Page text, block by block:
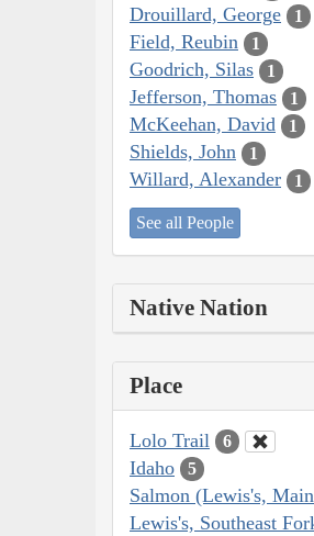
Drouillard, George 1
Field, Reubin 1
Goodrich, Silas 1
Jefferson, Thomas 1
McKeehan, David 1
Shields, John 1
Willard, Alexander 1
See all People
Native Nation
Place
Lolo Trail 6
Idaho 5
Salmon (Lewis's,
Lewis's, Southeast